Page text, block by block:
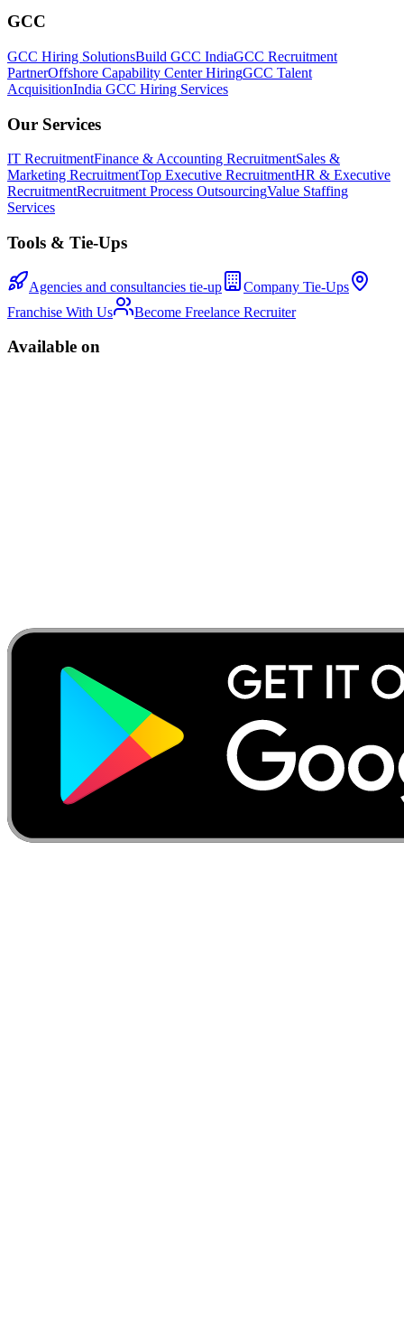
GCC
GCC Hiring SolutionsBuild GCC IndiaGCC Recruitment
PartnerOffshore Capability Center HiringGCC Talent
AcquisitionIndia GCC Hiring Services
Our Services
IT RecruitmentFinance & Accounting RecruitmentSales &
Marketing RecruitmentTop Executive RecruitmentHR & Executive
RecruitmentRecruitment Process OutsourcingValue Staffing
Services
Tools & Tie-Ups
Agencies and consultancies tie-up
Company Tie-Ups
Franchise With Us
Become Freelance Recruiter
Available on